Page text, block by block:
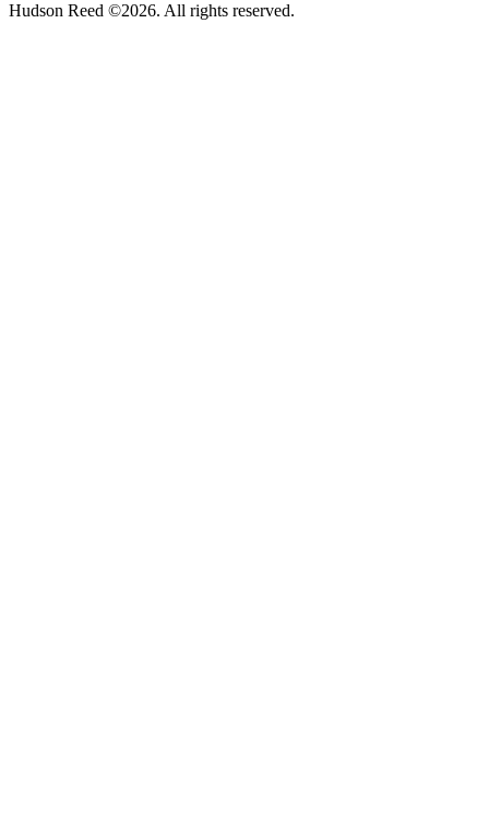
Hudson Reed ©2026. All rights reserved.